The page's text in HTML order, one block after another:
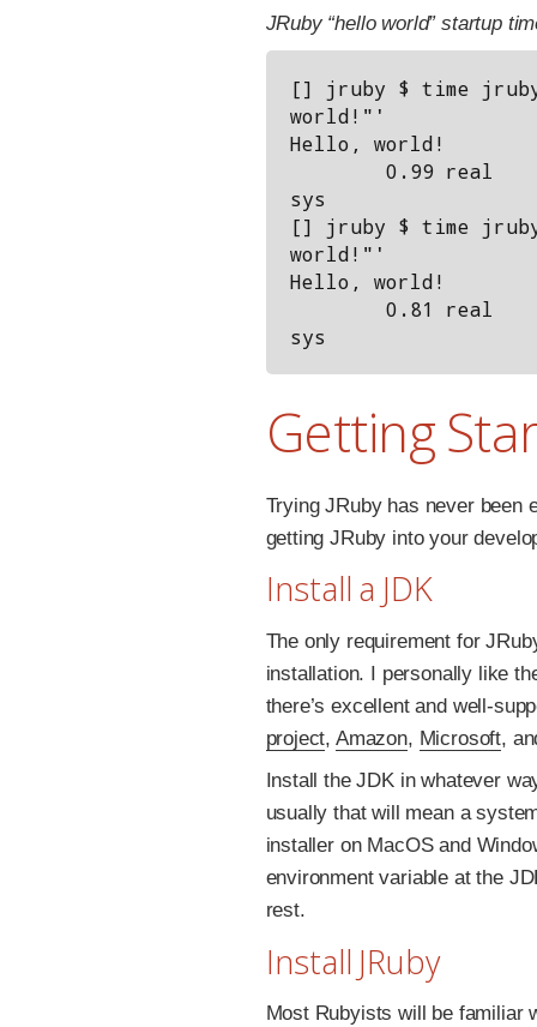
JRuby “hello world” startup
[] jruby $ time
world!"'
Hello, world!
sys
[] jruby $ time
world!"'
Hello, world!
Getting
Trying JRuby has never been
getting JRuby into your
Install a JDK
The only requirement for
installation. I personally like
there’s excellent and well-
project, Amazon, Microsoft,
Install the JDK in whatever
usually that will mean a
installer on MacOS and
environment variable at the
rest.
Install JRuby
Most Rubyists will be familiar